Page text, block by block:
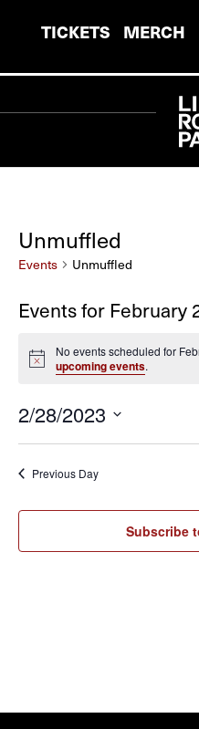
TICKETS MERCH
Unmuffled
Events Unmuffled
Events for February
Notice
No events scheduled for
upcoming events.
2/28/2023
Select
date.
Previous Day
Subscribe